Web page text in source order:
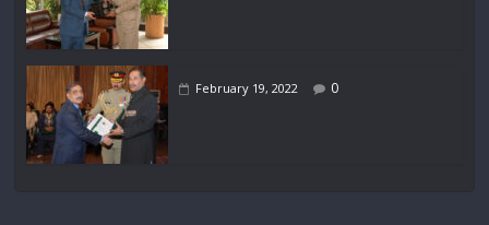
February 19, 2022 0